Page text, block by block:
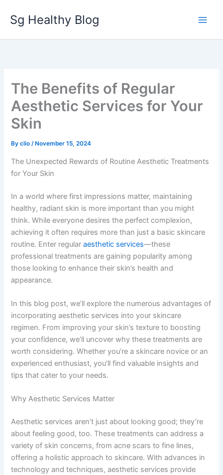
content
Sg Healthy Blog
The Benefits of Regular
Aesthetic Services for Your
Skin
Byclio/ November 15, 2024
The Unexpected Rewards of Routine Aesthetic Treatments
for Your Skin
In a world where first impressions matter, maintaining
healthy, radiant skin is more important than you might
think. While everyone desires the perfect complexion,
achieving it often requires more than just a basic skincare
routine. Enter regularaesthetic services—these
professional treatments are gaining popularity among
those looking to enhance their skin’s health and
appearance.
In this blog post, we’ll explore the numerous advantages of
incorporating aesthetic services into your skincare
regimen. From improving your skin’s texture to boosting
your confidence, we’ll uncover why these treatments are
worth considering. Whether you’re a skincare novice or an
experienced enthusiast, you’ll find valuable insights and
tips that cater to your needs.
Why Aesthetic Services Matter
Aesthetic services aren’t just about looking good; they’re
about feeling good, too. These treatments can address a
variety of skin concerns, from acne scars to fine lines,
offering a holistic approach to skincare. With advances in
technology and techniques, aesthetic services provide